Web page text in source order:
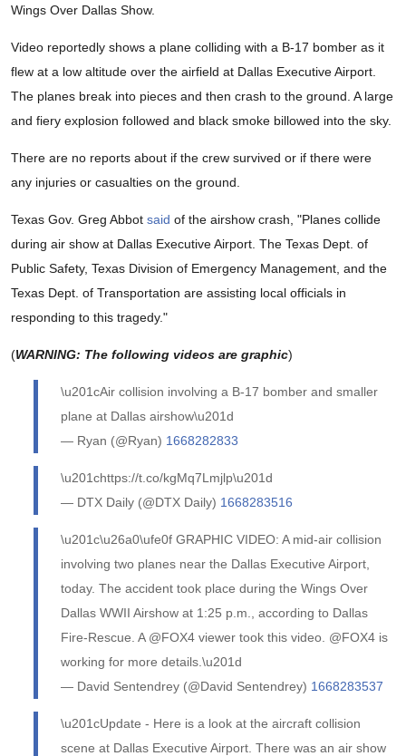
Wings Over Dallas Show.
Video reportedly shows a plane colliding with a B-17 bomber as it
flew at a low altitude over the airfield at Dallas Executive Airport.
The planes break into pieces and then crash to the ground. A large
and fiery explosion followed and black smoke billowed into the sky.
There are no reports about if the crew survived or if there were
any injuries or casualties on the ground.
Texas Gov. Greg Abbot said of the airshow crash, "Planes collide
during air show at Dallas Executive Airport . The Texas Dept. of
Public Safety, Texas Division of Emergency Management, and the
Texas Dept. of Transportation are assisting local officials in
responding to this tragedy."
(WARNING: The following videos are graphic)
\u201cAir collision involving a B-17 bomber and smaller
plane at Dallas airshow\u201d
— Ryan (@Ryan) 1668282833
\u201chttps://t.co/kgMq7Lmjlp\u201d
— DTX Daily (@DTX Daily) 1668283516
\u201c\u26a0\ufe0f GRAPHIC VIDEO: A mid-air collision
involving two planes near the Dallas Executive Airport,
today. The accident took place during the Wings Over
Dallas WWII Airshow at 1:25 p.m., according to Dallas
Fire-Rescue. A @FOX4 viewer took this video. @FOX4 is
working for more details.\u201d
— David Sentendrey (@David Sentendrey) 1668283537
\u201cUpdate - Here is a look at the aircraft collision
scene at Dallas Executive Airport. There was an air show